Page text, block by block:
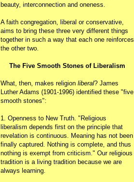
beauty, interconnection and oneness.
A faith congregation, liberal or conservative,
aims to bring these three very different things
together in such a way that each one reinforces
the other two.
The Five Smooth Stones of Liberalism
What, then, makes religion liberal? James
Luther Adams (1901-1996) identified these "five
smooth stones":
1. Openness to New Truth. "Religious
liberalism depends first on the principle that
revelation is continuous. Meaning has not been
finally captured. Nothing is complete, and thus
nothing is exempt from criticism." Our religious
tradition is a living tradition because we are
always learning.